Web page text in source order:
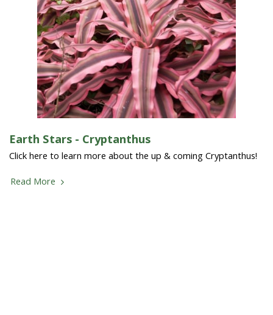
Earth Stars - Cryptanthus
Click here to learn more about the up & coming Cryptanthus!
Read More